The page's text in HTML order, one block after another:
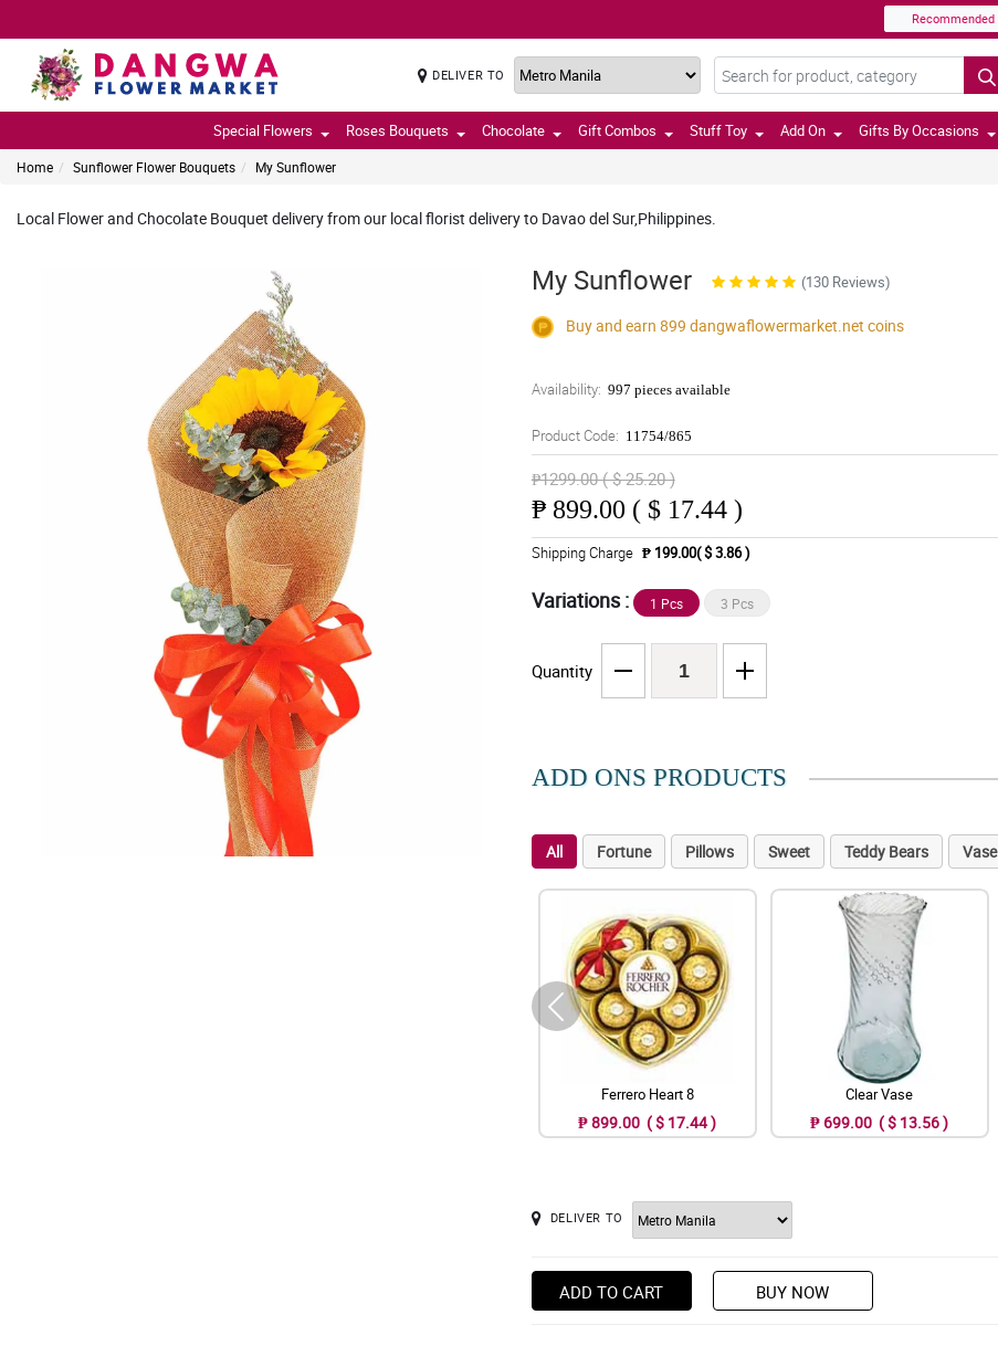
Recommended
DELIVER TO
Special Flowers Roses Bouquets Chocolate Gift Combos Stuff Toy Add On Gifts By Occasions
Home Sunflower Flower Bouquets My Sunflower
Local Flower and Chocolate Bouquet delivery from our local florist delivery to Davao del Sur,Philippines.
My Sunflower (130 Reviews)
Buy and earn 899 dangwaflowermarket.net coins
Availability: 997 pieces available
Product Code: 11754/865
₱1299.00 ( $ 25.20 )
₱ 899.00 ( $ 17.44 )
Shipping Charge ₱ 199.00( $ 3.86 )
Variations : 1 Pcs 3 Pcs
Quantity
ADD ONS PRODUCTS
All Fortune Pillows Sweet Teddy Bears Vase
Ferrero Heart 8
₱ 899.00 ( $ 17.44 )
Clear Vase
₱ 699.00 ( $ 13.56 )
DELIVER TO
ADD TO CART BUY NOW